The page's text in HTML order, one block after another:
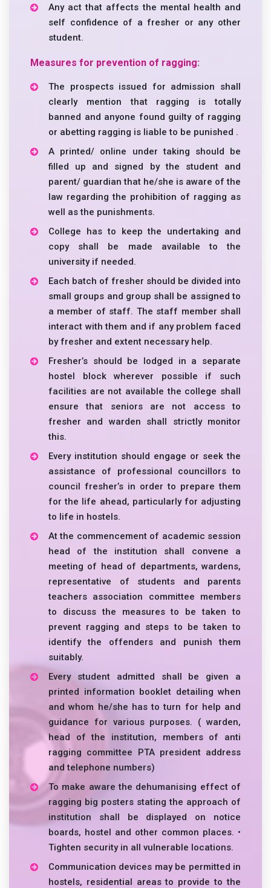
Any act that affects the mental health and
self confidence of a fresher or any other
student.
Measures for prevention of ragging:
The prospects issued for admission shall
clearly mention that ragging is totally
banned and anyone found guilty of ragging
or abetting ragging is liable to be punished .
A printed/ online under taking should be
filled up and signed by the student and
parent/ guardian that he/she is aware of the
law regarding the prohibition of ragging as
well as the punishments.
College has to keep the undertaking and
copy shall be made available to the
university if needed.
Each batch of fresher should be divided into
small groups and group shall be assigned to
a member of staff. The staff member shall
interact with them and if any problem faced
by fresher and extent necessary help.
Fresher’s should be lodged in a separate
hostel block wherever possible if such
facilities are not available the college shall
ensure that seniors are not access to
fresher and warden shall strictly monitor
this.
Every institution should engage or seek the
assistance of professional councillors to
council fresher’s in order to prepare them
for the life ahead, particularly for adjusting
to life in hostels.
At the commencement of academic session
head of the institution shall convene a
meeting of head of departments, wardens,
representative of students and parents
teachers association committee members
to discuss the measures to be taken to
prevent ragging and steps to be taken to
identify the offenders and punish them
suitably.
Every student admitted shall be given a
printed information booklet detailing when
and whom he/she has to turn for help and
guidance for various purposes. ( warden,
head of the institution, members of anti
ragging committee PTA president address
and telephone numbers)
To make aware the dehumanising effect of
ragging big posters stating the approach of
institution shall be displayed on notice
boards, hostel and other common places. •
Tighten security in all vulnerable locations.
Communication devices may be permitted in
hostels, residential areas to provide to the